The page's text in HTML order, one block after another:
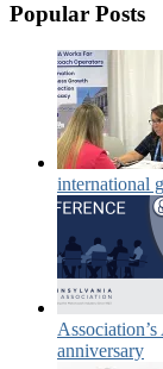
Popular Posts
international
anniversary